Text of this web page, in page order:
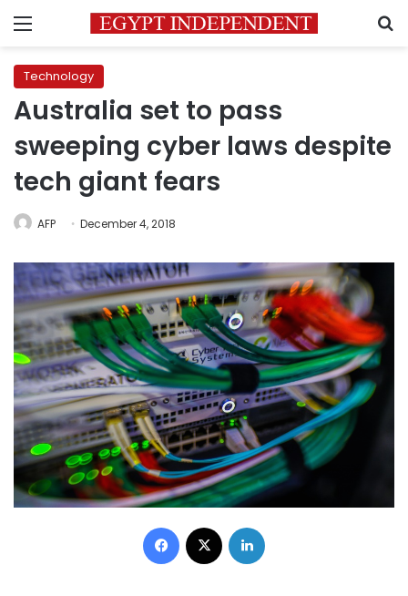
Menu
Technology
Australia set to pass
sweeping cyber laws despite
tech giant fears
AFP December 4, 2018
Facebook